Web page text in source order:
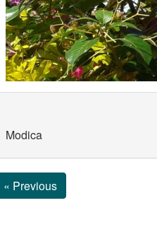
Modica
« Previous